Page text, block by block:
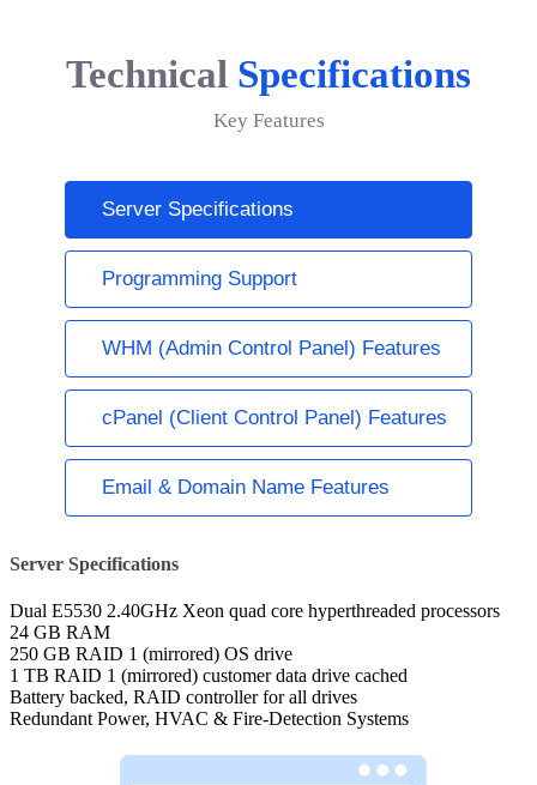
Technical Specifications
Key Features
Server Specifications
Programming Support
WHM (Admin Control Panel) Features
cPanel (Client Control Panel) Features
Email & Domain Name Features
Server Specifications
Dual E5530 2.40GHz Xeon quad core hyperthreaded processors
24 GB RAM
250 GB RAID 1 (mirrored) OS drive
1 TB RAID 1 (mirrored) customer data drive cached
Battery backed, RAID controller for all drives
Redundant Power, HVAC & Fire-Detection Systems